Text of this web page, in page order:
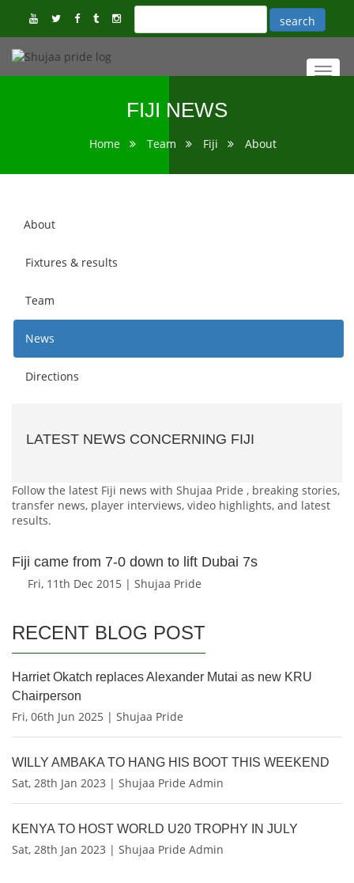
FIJI NEWS
Home Team Fiji About
About
Fixtures & results
Team
News
Directions
LATEST NEWS CONCERNING FIJI
Follow the latest Fiji news with Shujaa Pride , breaking stories,
transfer news, player interviews, video highlights, and latest
results.
Fiji came from 7-0 down to lift Dubai 7s
Fri, 11th Dec 2015 | Shujaa Pride
RECENT BLOG POST
Harriet Okatch replaces Alexander Mutai as new KRU
Chairperson
Fri, 06th Jun 2025 | Shujaa Pride
WILLY AMBAKA TO HANG HIS BOOT THIS WEEKEND
Sat, 28th Jan 2023 | Shujaa Pride Admin
KENYA TO HOST WORLD U20 TROPHY IN JULY
Sat, 28th Jan 2023 | Shujaa Pride Admin